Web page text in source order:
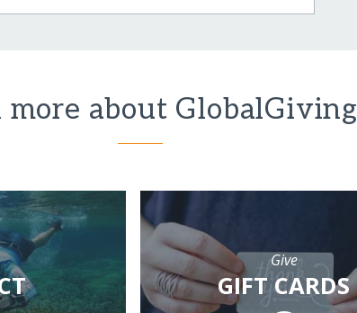
more about GlobalGiving
Give
GIFT CARDS